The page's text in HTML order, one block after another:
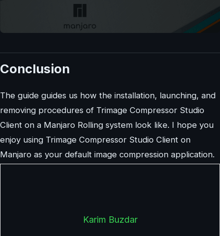
Conclusion
The guide guides us how the installation, launching, and
removing procedures of Trimage Compressor Studio
Client on a Manjaro Rolling system look like. I hope you
enjoy using Trimage Compressor Studio Client on
Manjaro as your default image compression application.
Karim Buzdar